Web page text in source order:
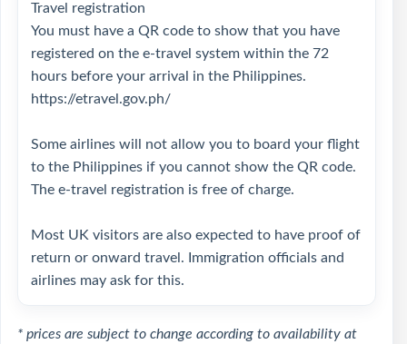
Travel registration
You must have a QR code to show that you have
registered on the e-travel system within the 72
hours before your arrival in the Philippines.
https://etravel.gov.ph/
Some airlines will not allow you to board your flight
to the Philippines if you cannot show the QR code.
The e-travel registration is free of charge.
Most UK visitors are also expected to have proof of
return or onward travel. Immigration officials and
airlines may ask for this.
* prices are subject to change according to availability at